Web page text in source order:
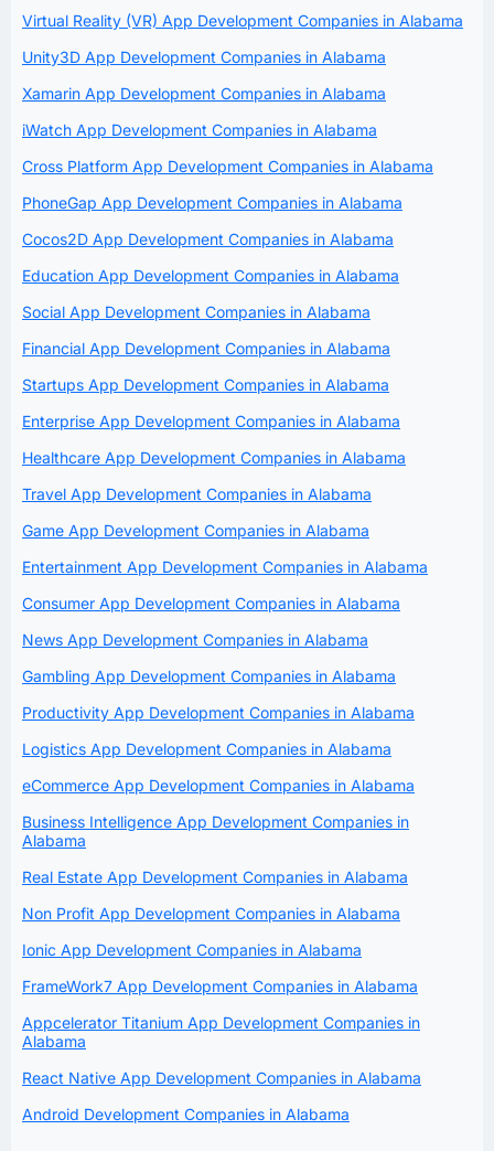
Virtual Reality (VR) App Development Companies in Alabama
Unity3D App Development Companies in Alabama
Xamarin App Development Companies in Alabama
iWatch App Development Companies in Alabama
Cross Platform App Development Companies in Alabama
PhoneGap App Development Companies in Alabama
Cocos2D App Development Companies in Alabama
Education App Development Companies in Alabama
Social App Development Companies in Alabama
Financial App Development Companies in Alabama
Startups App Development Companies in Alabama
Enterprise App Development Companies in Alabama
Healthcare App Development Companies in Alabama
Travel App Development Companies in Alabama
Game App Development Companies in Alabama
Entertainment App Development Companies in Alabama
Consumer App Development Companies in Alabama
News App Development Companies in Alabama
Gambling App Development Companies in Alabama
Productivity App Development Companies in Alabama
Logistics App Development Companies in Alabama
eCommerce App Development Companies in Alabama
Business Intelligence App Development Companies in
Alabama
Real Estate App Development Companies in Alabama
Non Profit App Development Companies in Alabama
Ionic App Development Companies in Alabama
FrameWork7 App Development Companies in Alabama
Appcelerator Titanium App Development Companies in
Alabama
React Native App Development Companies in Alabama
Android Development Companies in Alabama